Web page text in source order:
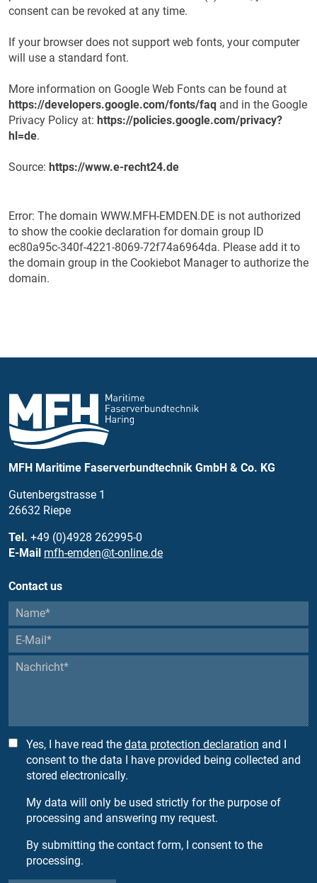
consent can be revoked at any time.
If your browser does not support web fonts, your computer
will use a standard font.
More information on Google Web Fonts can be found at
https://developers.google.com/fonts/faq and in the Google
Privacy Policy at: https://policies.google.com/privacy?
hl=de.
Source: https://www.e-recht24.de
Error: The domain WWW.MFH-EMDEN.DE is not authorized
to show the cookie declaration for domain group ID
ec80a95c-340f-4221-8069-72f74a6964da. Please add it to
the domain group in the Cookiebot Manager to authorize the
domain.
MFH Maritime Faserverbundtechnik GmbH & Co. KG
Gutenbergstrasse 1
26632 Riepe
Tel. +49 (0)4928 262995-0
E-Mail mfh-emden@t-online.de
Contact us
Yes, I have read the data protection declaration and I
consent to the data I have provided being collected and
stored electronically.
My data will only be used strictly for the purpose of
processing and answering my request.
By submitting the contact form, I consent to the
processing.